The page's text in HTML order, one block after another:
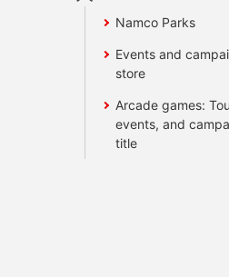
Namco Parks
Events and
store
Arcade games:
events, and
title